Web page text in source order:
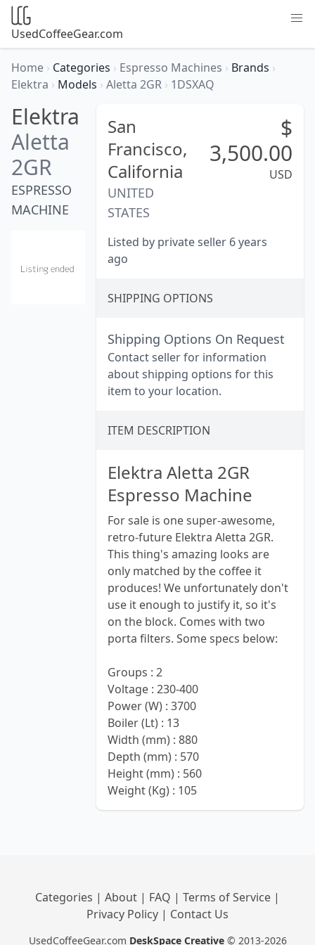
UsedCoffeeGear.com
Home › Categories › Espresso Machines › Brands ›
Elektra › Models › Aletta 2GR › 1DSXAQ
Elektra
Aletta
2GR
ESPRESSO
MACHINE
San
Francisco,
California
UNITED
STATES
$
3,500.00
USD
Listed by private seller 6 years
ago
SHIPPING OPTIONS
Shipping Options On Request
Contact seller for information
about shipping options for this
item to your location.
ITEM DESCRIPTION
Elektra Aletta 2GR
Espresso Machine
For sale is one super-awesome,
retro-future Elektra Aletta 2GR.
This thing's amazing looks are
only matched by the coffee it
produces! We unfortunately don't
use it enough to justify it, so it's
on the block. Comes with two
porta filters. Some specs below:
Groups : 2
Voltage : 230-400
Power (W) : 3700
Boiler (Lt) : 13
Width (mm) : 880
Depth (mm) : 570
Height (mm) : 560
Weight (Kg) : 105
Categories | About | FAQ | Terms of Service |
Privacy Policy | Contact Us
UsedCoffeeGear.com DeskSpace Creative © 2013-2026